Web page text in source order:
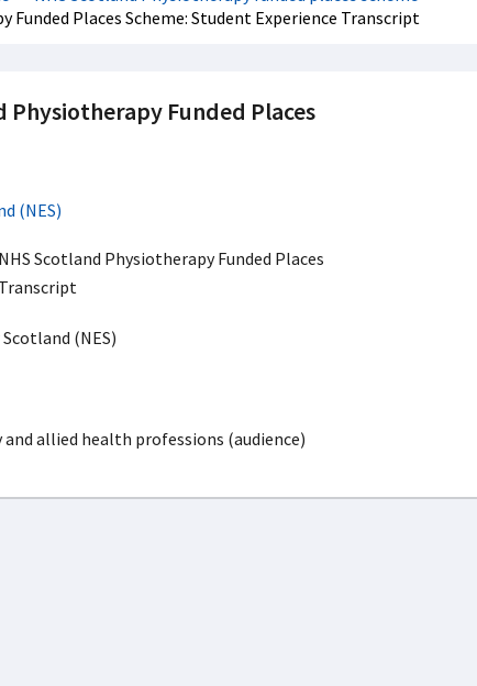
Places Scheme: Student Experience Transcript
Physiotherapy Funded Places
(NES)
Scotland Physiotherapy Funded Places
(NES)
allied health professions (audience)